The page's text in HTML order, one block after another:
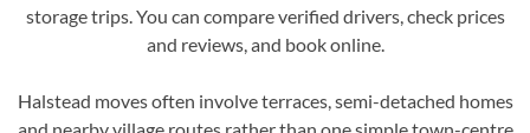
storage trips. You can compare verified drivers, check prices
and reviews, and book online.
Halstead moves often involve terraces, semi-detached homes